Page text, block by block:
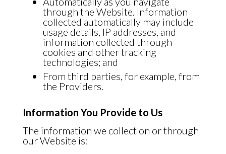
through the Website. Information
collected automatically may include
usage details, IP addresses, and
information collected through
cookies and other tracking
technologies; and
From third parties, for example, from
the Providers.
Information You Provide to Us
The information we collect on or through
our Website is: